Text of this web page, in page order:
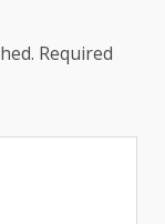
Required